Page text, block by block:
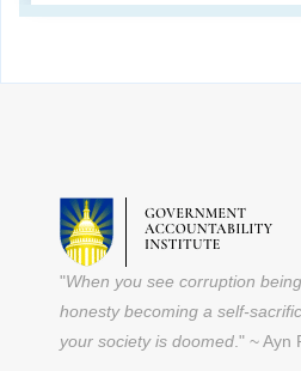
"When you see corruption
honesty becoming a self-
your society is doomed ." ~ Ayn